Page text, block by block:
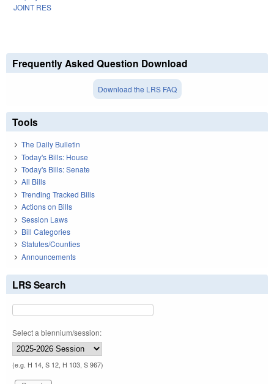
JOINT RES
Frequently Asked Question Download
Download the LRS FAQ
Tools
The Daily Bulletin
Today's Bills: House
Today's Bills: Senate
All Bills
Trending Tracked Bills
Actions on Bills
Session Laws
Bill Categories
Statutes/Counties
Announcements
LRS Search
Select a biennium/session:
(e.g. H 14, S 12, H 103, S 967)